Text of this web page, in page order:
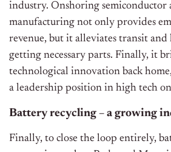
industry. Onshoring semiconductor
manufacturing not only provides
revenue, but it alleviates transit and
getting necessary parts. Finally, it
technological innovation back
a leadership position in high tech
Battery recycling – a growing
Finally, to close the loop entirely,